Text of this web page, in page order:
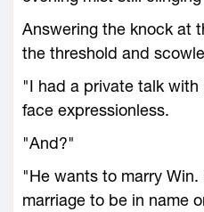
Answering the knock at
the threshold and
"I had a private talk
face expressionless.
"And?"
"He wants to marry
marriage to be in name